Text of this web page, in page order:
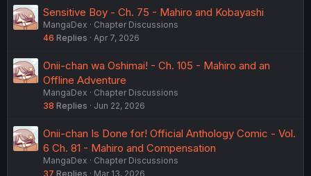
Sensitive Boy - Ch. 75 - Mahiro and Kobayashi
MangaDex
Chapter Discussions
46 Replies Apr 7, 2026
Onii-chan wa Oshimai! - Ch. 105 - Mahiro and an
Offline Adventure
MangaDex
Chapter Discussions
38 Replies Jun 22, 2026
Onii-chan Is Done for! Official Anthology Comic - Vol.
6 Ch. 81 - Mahiro and Compensation
MangaDex
Chapter Discussions
37 Replies Mar 13, 2026